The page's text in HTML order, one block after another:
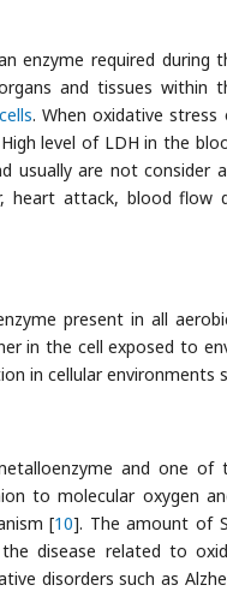
enzyme required
and tissues within
. When oxidative
level of LDH in the
usually are not
heart attack, blood flow
present in all
in the cell exposed to
in cellular environments
and one
to molecular oxygen
[10]. The amount of
disease related to
disorders such as